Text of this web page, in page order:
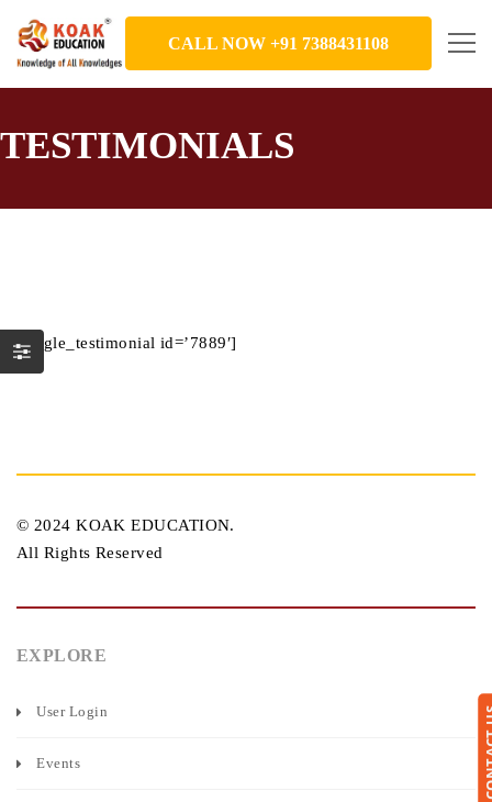
CALL NOW +91 7388431108
TESTIMONIALS
[single_testimonial id=’7889′]
© 2024 KOAK EDUCATION.
All Rights Reserved
EXPLORE
User Login
Events